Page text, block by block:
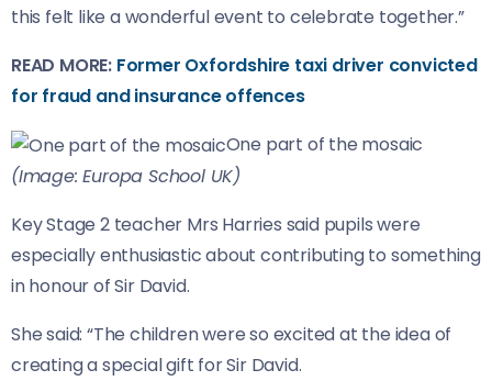
this felt like a wonderful event to celebrate together.”
READ MORE: Former Oxfordshire taxi driver convicted
for fraud and insurance offences
One part of the mosaic
(Image: Europa School UK)
Key Stage 2 teacher Mrs Harries said pupils were
especially enthusiastic about contributing to something
in honour of Sir David.
She said: “The children were so excited at the idea of
creating a special gift for Sir David.